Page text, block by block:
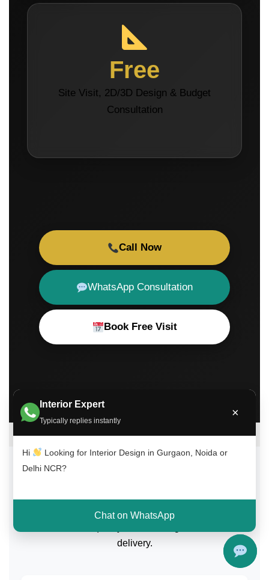
Interior Expert
Typically replies instantly
×
Hi
Looking for Interior Design in Gurgaon, Noida or
Delhi NCR?
Chat on WhatsApp
Free
Site Visit, 2D/3D Design & Budget
Consultation
Call Now
WhatsApp Consultation
Book Free Visit
Trusted by homeowners across Gurgaon, Noida, and
delivery.